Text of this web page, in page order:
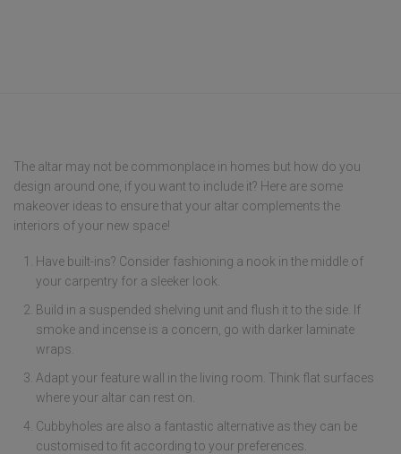
The altar may not be commonplace in homes but how do you
design around one, if you want to include it? Here are some
makeover ideas to ensure that your altar complements the
interiors of your new space!
Have built-ins? Consider fashioning a nook in the middle of
your carpentry for a sleeker look.
Build in a suspended shelving unit and flush it to the side. If
smoke and incense is a concern, go with darker laminate
wraps.
Adapt your feature wall in the living room. Think flat surfaces
where your altar can rest on.
Cubbyholes are also a fantastic alternative as they can be
customised to fit according to your preferences.